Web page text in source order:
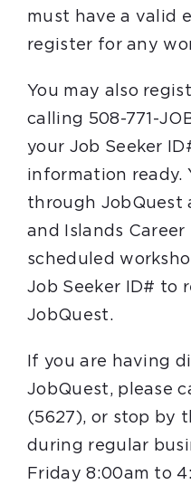
must have a valid
register for any
You may also
calling 508-771-
your Job Seeker
information ready.
through JobQuest
and Islands
scheduled
Job Seeker ID# to
JobQuest.
If you are having
JobQuest, please
(5627), or stop by
during regular
Friday 8:00am to